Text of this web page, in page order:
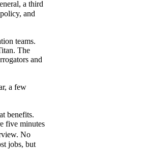
a third
and
teams.
The
and
a few
benefits.
five minutes
No
jobs, but